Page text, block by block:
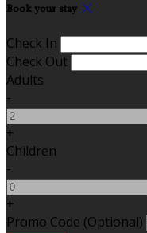
Book your stay
Check In
Check Out
Adults
-
+
Children
-
+
Promo Code (Optional)